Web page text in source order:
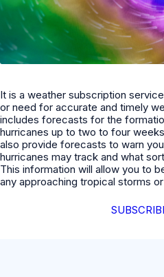
It is a weather subscription
or need for accurate and timely
includes forecasts for the
hurricanes up to two to four
also provide forecasts to warn
hurricanes may track and what
This information will allow you to
any approaching tropical storms